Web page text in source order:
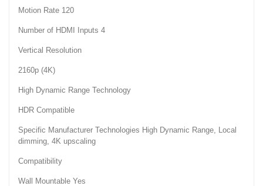
Motion Rate 120
Number of HDMI Inputs 4
Vertical Resolution
2160p (4K)
High Dynamic Range Technology
HDR Compatible
Specific Manufacturer Technologies High Dynamic Range, Local
dimming, 4K upscaling
Compatibility
Wall Mountable Yes